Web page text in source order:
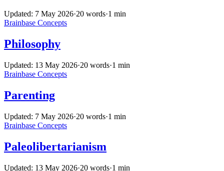
Updated: 7 May 2026·20 words·1 min
Brainbase Concepts
Philosophy
Updated: 13 May 2026·20 words·1 min
Brainbase Concepts
Parenting
Updated: 7 May 2026·20 words·1 min
Brainbase Concepts
Paleolibertarianism
Updated: 13 May 2026·20 words·1 min